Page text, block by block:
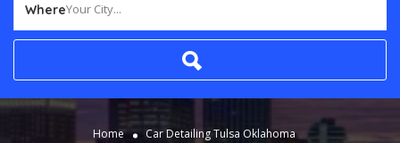
WhereYour City...
Home Car Detailing Tulsa Oklahoma